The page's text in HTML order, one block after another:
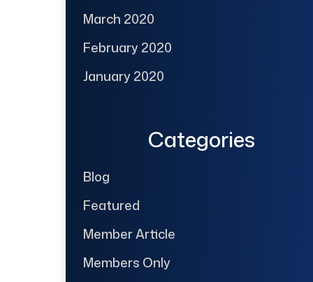
March 2020
February 2020
January 2020
Categories
Blog
Featured
Member Article
Members Only